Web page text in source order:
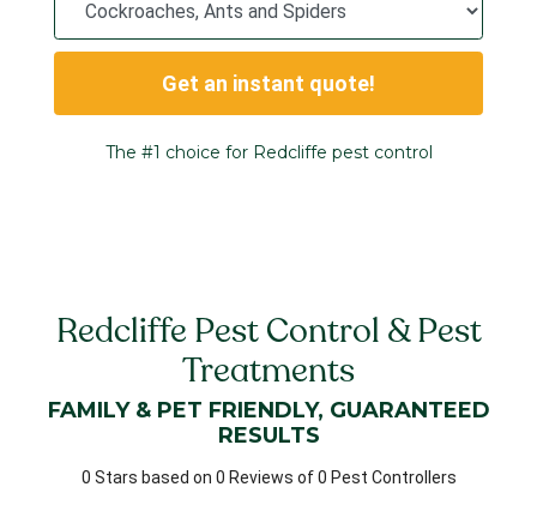
Get an instant quote!
The #1 choice for Redcliffe pest control
Redcliffe Pest Control & Pest
Treatments
FAMILY & PET FRIENDLY, GUARANTEED
RESULTS
0 Stars based on 0 Reviews of 0 Pest Controllers